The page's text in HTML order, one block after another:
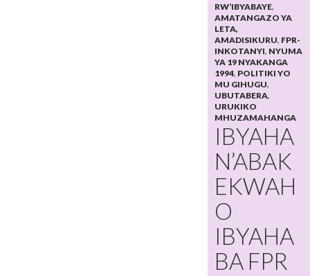
RW’IBYABAYE,
AMATANGAZO YA
LETA,
AMADISIKURU, FPR-
INKOTANYI, NYUMA
YA 19 NYAKANGA
1994, POLITIKI YO
MU GIHUGU,
UBUTABERA,
URUKIKO
MHUZAMAHANGA
IBYAHA
N’ABAK
EKWAH
O
IBYAHA
BA FPR